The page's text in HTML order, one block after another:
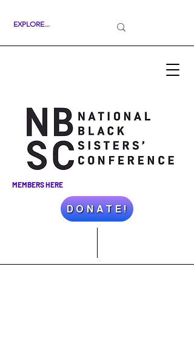
MEMBERS HERE
D O N A T E !